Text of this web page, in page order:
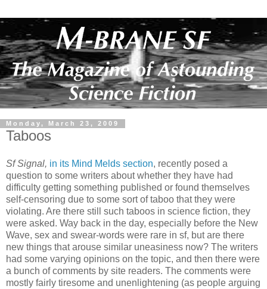
Monday, March 23, 2009
Taboos
Sf Signal, in its Mind Melds section, recently posed a
question to some writers about whether they have had
difficulty getting something published or found themselves
self-censoring due to some sort of taboo that they were
violating. Are there still such taboos in science fiction, they
were asked. Way back in the day, especially before the New
Wave, sex and swear-words were rare in sf, but are there
new things that arouse similar uneasiness now? The writers
had some varying opinions on the topic, and then there were
a bunch of comments by site readers. The comments were
mostly fairly tiresome and unenlightening (as people arguing